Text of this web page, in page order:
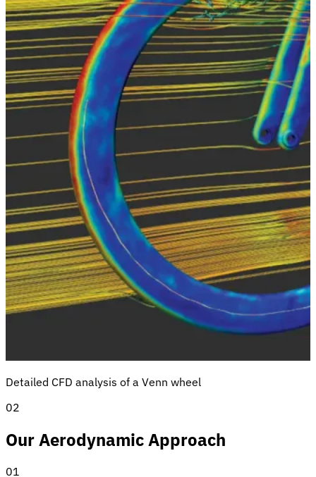
Detailed CFD analysis of a Venn wheel
02
Our Aerodynamic Approach
01